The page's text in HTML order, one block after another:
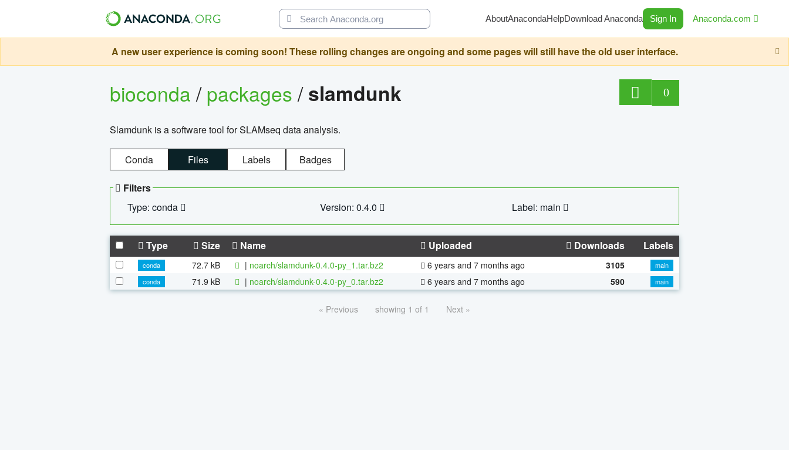
AboutAnacondaHelpDownload Anaconda Sign In Anaconda.com
A new user experience is coming soon! These rolling changes are ongoing and some pages will still have the old user interface.
bioconda/packages/slamdunk 0
Slamdunk is a software tool for SLAMseq data analysis.
Conda Files Labels Badges
Filters
Type: conda
Version: 0.4.0 Label: main
Type Size Name Uploaded Downloads Labels
conda 72.7 kB | noarch/slamdunk-0.4.0-py_1.tar.bz2 6 years and 7 months ago 3105
main
conda
71.9 kB | noarch/slamdunk-0.4.0-py_0.tar.bz2 6 years and 7 months ago 590 main
« Previous showing 1 of 1 Next »